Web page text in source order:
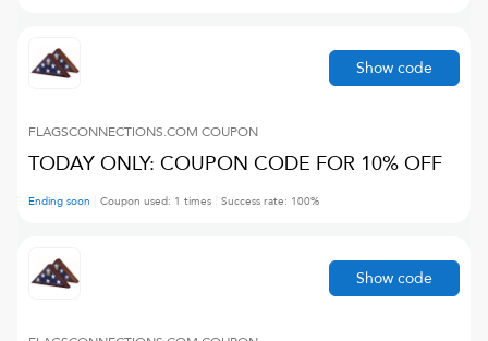
FLAGSCONNECTIONS.COM COUPON
TODAY ONLY: COUPON CODE FOR 10% OFF
Ending soon Coupon used: 1 times Success rate: 100%
Show code
Show code